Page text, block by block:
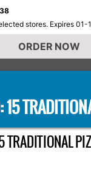
stores. Expires 01-
ORDER NOW
TRADITIONAL